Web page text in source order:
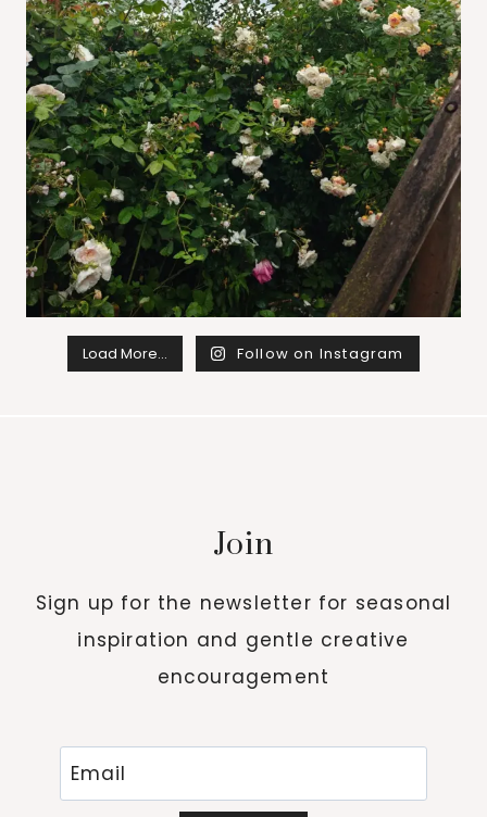
Load More… Follow on Instagram
Join
Sign up for the newsletter for seasonal
inspiration and gentle creative
encouragement